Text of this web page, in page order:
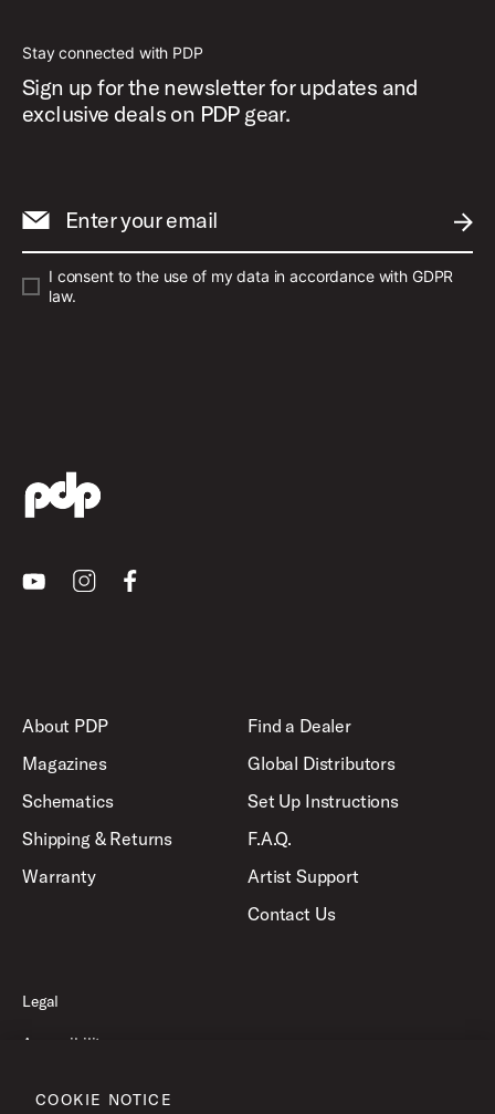
Stay connected with PDP
Sign up for the newsletter for updates and
exclusive deals on PDP gear.
Enter your email
I consent to the use of my data in accordance with GDPR
law.
YoutubeInstagramFacebook
About PDP
Magazines
Schematics
Shipping & Returns
Warranty
Find a Dealer
Global Distributors
Set Up Instructions
F.A.Q.
Artist Support
Contact Us
Legal
Accessibility
COOKIE NOTICE